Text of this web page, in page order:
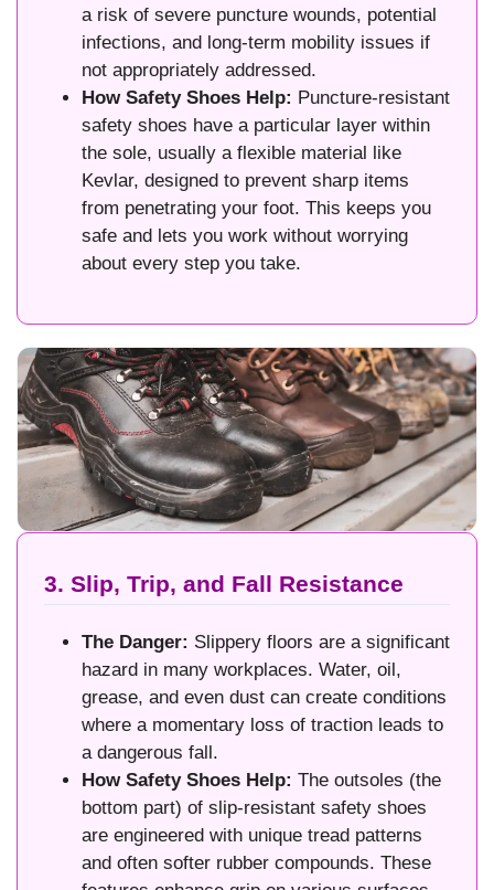
a risk of severe puncture wounds, potential
infections, and long-term mobility issues if
not appropriately addressed.
How Safety Shoes Help: Puncture-resistant
safety shoes have a particular layer within
the sole, usually a flexible material like
Kevlar, designed to prevent sharp items
from penetrating your foot. This keeps you
safe and lets you work without worrying
about every step you take.
3. Slip, Trip, and Fall Resistance
The Danger: Slippery floors are a significant
hazard in many workplaces. Water, oil,
grease, and even dust can create conditions
where a momentary loss of traction leads to
a dangerous fall.
How Safety Shoes Help: The outsoles (the
bottom part) of slip-resistant safety shoes
are engineered with unique tread patterns
and often softer rubber compounds. These